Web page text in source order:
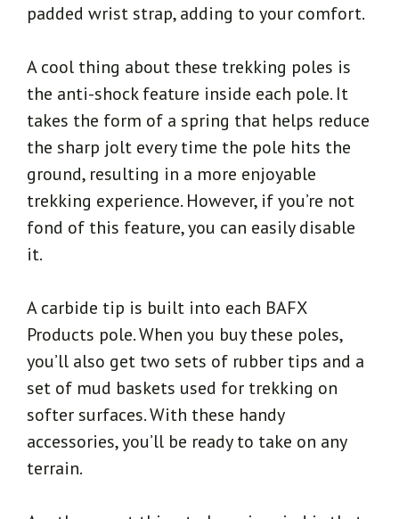
padded wrist strap, adding to your comfort.
A cool thing about these trekking poles is
the anti-shock feature inside each pole. It
takes the form of a spring that helps reduce
the sharp jolt every time the pole hits the
ground, resulting in a more enjoyable
trekking experience. However, if you’re not
fond of this feature, you can easily disable
it.
A carbide tip is built into each BAFX
Products pole. When you buy these poles,
you’ll also get two sets of rubber tips and a
set of mud baskets used for trekking on
softer surfaces. With these handy
accessories, you’ll be ready to take on any
terrain.